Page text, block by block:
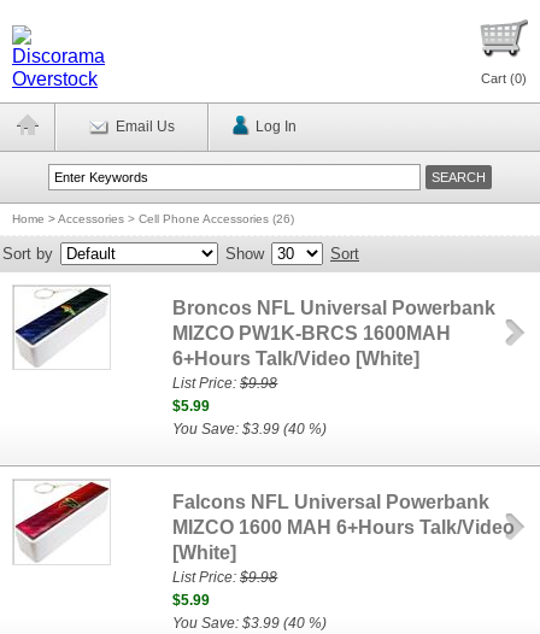
Cart (0)
Email Us Log In
Home >Accessories > Cell Phone Accessories (26)
Sort by Show Sort
Broncos NFL Universal Powerbank
MIZCO PW1K-BRCS 1600MAH
6+Hours Talk/Video [White]
List Price:$9.98
$5.99
You Save: $3.99 (40 %)
Falcons NFL Universal Powerbank
MIZCO 1600 MAH 6+Hours Talk/Video
[White]
List Price:$9.98
$5.99
You Save: $3.99 (40 %)